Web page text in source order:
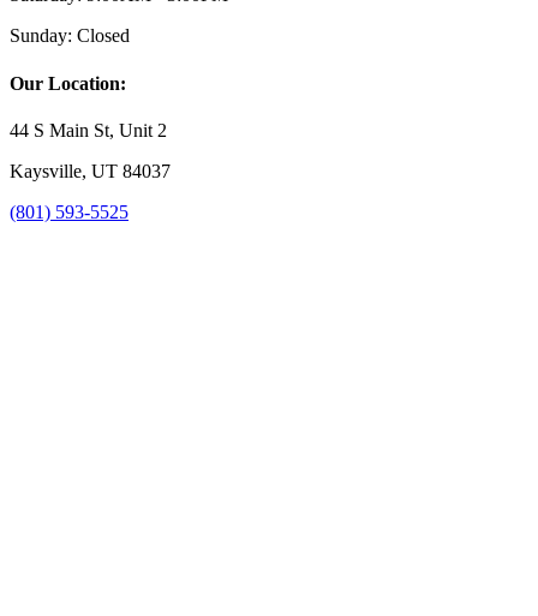
Sunday: Closed
Our Location:
44 S Main St, Unit 2
Kaysville, UT 84037
(801) 593-5525